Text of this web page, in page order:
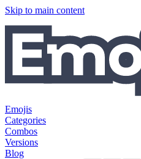
Skip to main content
Emojis
Categories
Combos
Versions
Blog